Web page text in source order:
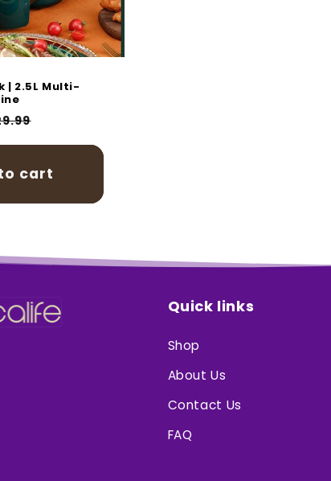
| 2.5L Multi-
cart
Quick links
Shop
About Us
Contact Us
FAQ